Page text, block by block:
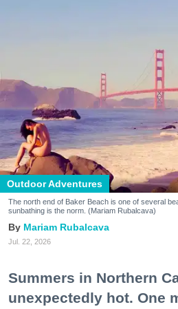
Outdoor Adventures
The north end of Baker Beach is one of several
sunbathing is the norm. (Mariam Rubalcava)
Mariam Rubalcava
Jul. 22, 2026
Summers in Northern
unexpectedly hot. One